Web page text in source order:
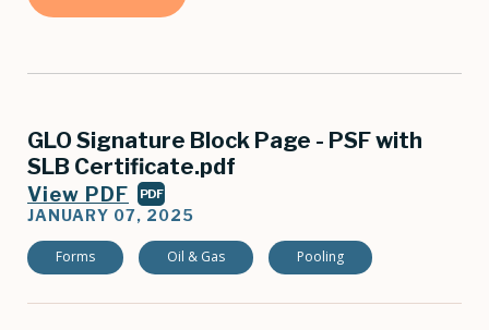
GLO Signature Block Page - PSF with
SLB Certificate.pdf
View PDF PDF
JANUARY 07, 2025
Forms Oil & Gas Pooling